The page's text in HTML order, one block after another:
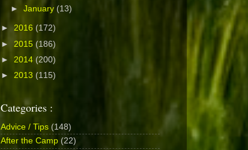
►January (13)
► 2016 (172)
► 2015 (186)
► 2014 (200)
► 2013 (115)
Categories :
Advice / Tips (148)
After the Camp (22)